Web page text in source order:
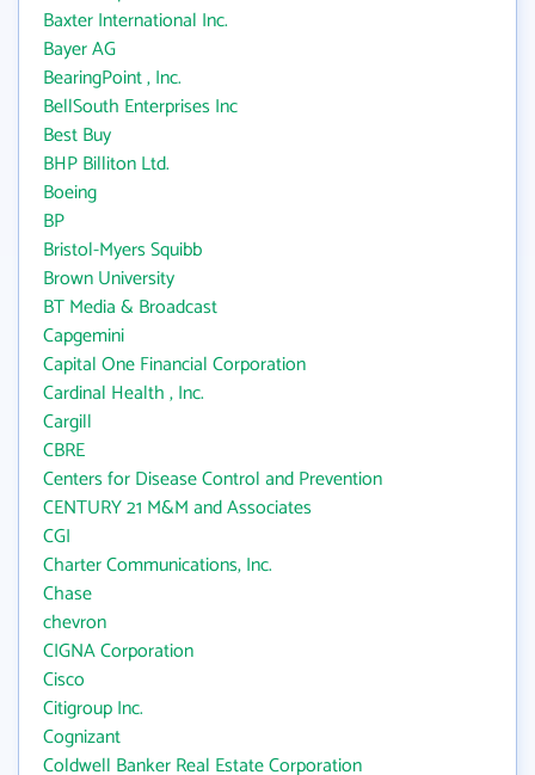
Baxter International Inc.
Bayer AG
BearingPoint , Inc.
BellSouth Enterprises Inc
Best Buy
BHP Billiton Ltd.
Boeing
BP
Bristol-Myers Squibb
Brown University
BT Media & Broadcast
Capgemini
Capital One Financial Corporation
Cardinal Health , Inc.
Cargill
CBRE
Centers for Disease Control and Prevention
CENTURY 21 M&M and Associates
CGI
Charter Communications, Inc.
Chase
chevron
CIGNA Corporation
Cisco
Citigroup Inc.
Cognizant
Coldwell Banker Real Estate Corporation